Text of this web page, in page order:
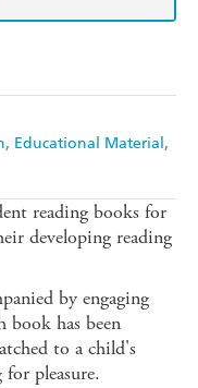
Educational Material
reading books for
developing reading
by engaging
book has been
to a child's
pleasure.